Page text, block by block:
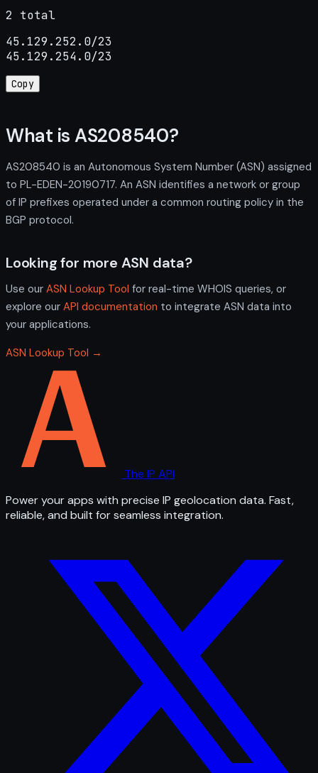
2 total
45.129.252.0/23
45.129.254.0/23
Copy
What is AS208540?
AS208540 is an Autonomous System Number (ASN) assigned
to PL-EDEN-20190717. An ASN identifies a network or group
of IP prefixes operated under a common routing policy in the
BGP protocol.
Looking for more ASN data?
Use our ASN Lookup Tool for real-time WHOIS queries, or
explore our API documentation to integrate ASN data into
your applications.
ASN Lookup Tool →
The IP API
Power your apps with precise IP geolocation data. Fast,
reliable, and built for seamless integration.